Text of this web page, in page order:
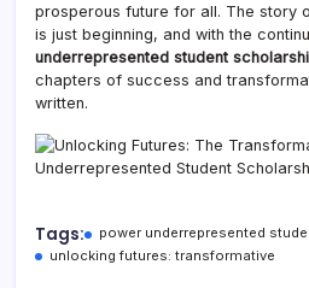
prosperous future for all. The story
is just beginning, and with the
underrepresented student
chapters of success and
written.
Tags: power underrepresented
unlocking futures: transformative